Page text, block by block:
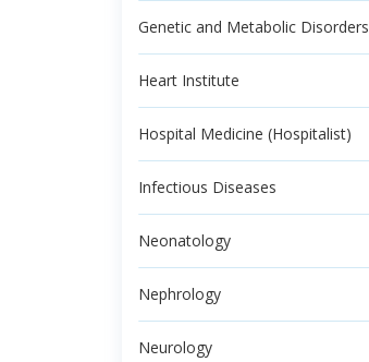
Genetic and Metabolic Disorders
Heart Institute
Hospital Medicine (Hospitalist)
Infectious Diseases
Neonatology
Nephrology
Neurology